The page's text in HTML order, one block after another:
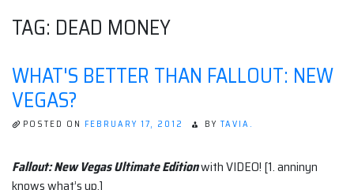
TAG: DEAD MONEY
WHAT'S BETTER THAN FALLOUT: NEW
VEGAS?
POSTED ON FEBRUARY 17, 2012 BY TAVIA.
Fallout: New Vegas Ultimate Editionwith VIDEO! [1. anninyn
knows what’s up.]